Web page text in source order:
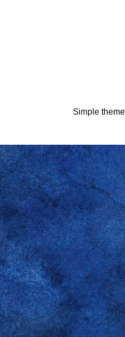
Simple